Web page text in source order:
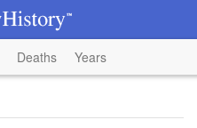
Deaths Years